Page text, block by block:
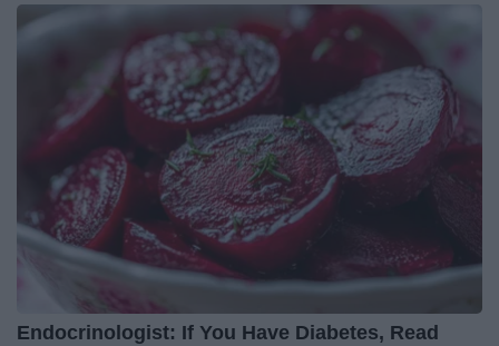
Endocrinologist: If You Have Diabetes, Read